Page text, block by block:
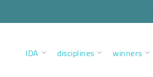
IDA disciplines winners